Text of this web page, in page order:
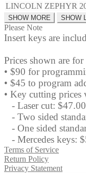
LINCOLN ZEPHYR
Please Note
Insert keys are
Prices shown are for
• $90 for
• $45 to program
• Key cutting prices
- Laser cut: $47.00
- Two sided
- One sided
- Mercedes keys:
Terms of Service
Return Policy
Privacy Statement